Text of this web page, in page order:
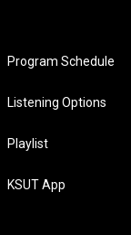
Program Schedule
Listening Options
Playlist
KSUT App